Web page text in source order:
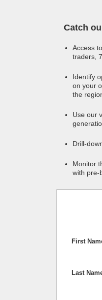
Catch
Access
traders,
Identify
on your
the
Use our
Drill-
Monitor
with pre-
First
Last